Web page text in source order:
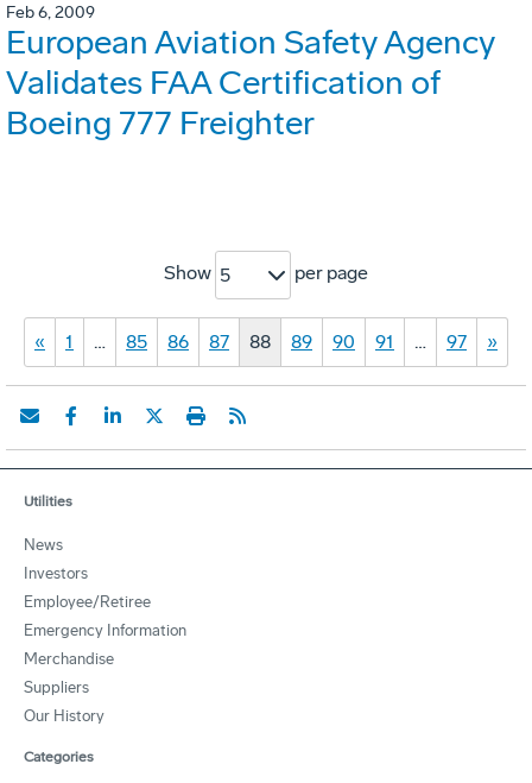
Feb 6, 2009
European Aviation Safety Agency
Validates FAA Certification of
Boeing 777 Freighter
Show 5 per page
« 1 … 85 86 87 88 89 90 91 … 97 »
Utilities
News
Investors
Employee/Retiree
Emergency Information
Merchandise
Suppliers
Our History
Categories